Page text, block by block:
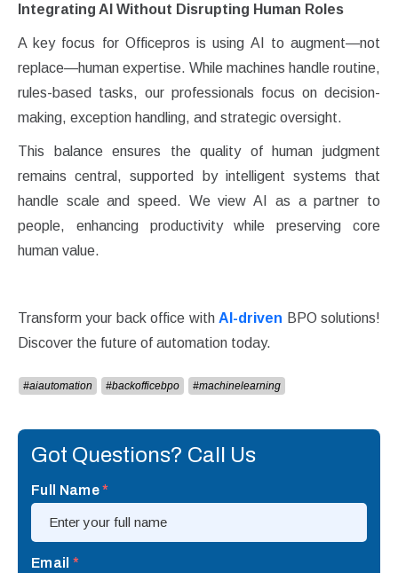
Integrating AI Without Disrupting Human Roles
A key focus for Officepros is using AI to augment—not
replace—human expertise. While machines handle routine,
rules-based tasks, our professionals focus on decision-
making, exception handling, and strategic oversight.
This balance ensures the quality of human judgment
remains central, supported by intelligent systems that
handle scale and speed. We view AI as a partner to
people, enhancing productivity while preserving core
human value.
Transform your back office withAI-driven BPO solutions!
Discover the future of automation today.
#aiautomation #backofficebpo #machinelearning
Got Questions? Call Us
Full Name*
Email *